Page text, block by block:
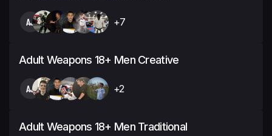
AJ +7
Adult Weapons 18+ Men Creative
AJ +2
Adult Weapons 18+ Men Traditional